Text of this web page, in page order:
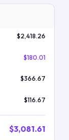
$2,418.26
$180.01
$366.67
$116.67
$3,081.61